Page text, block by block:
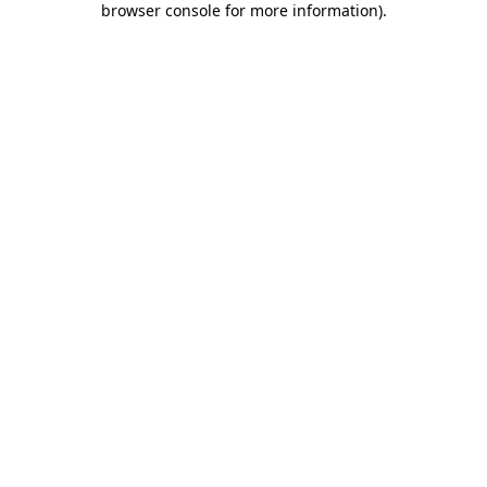
browser console for more information).